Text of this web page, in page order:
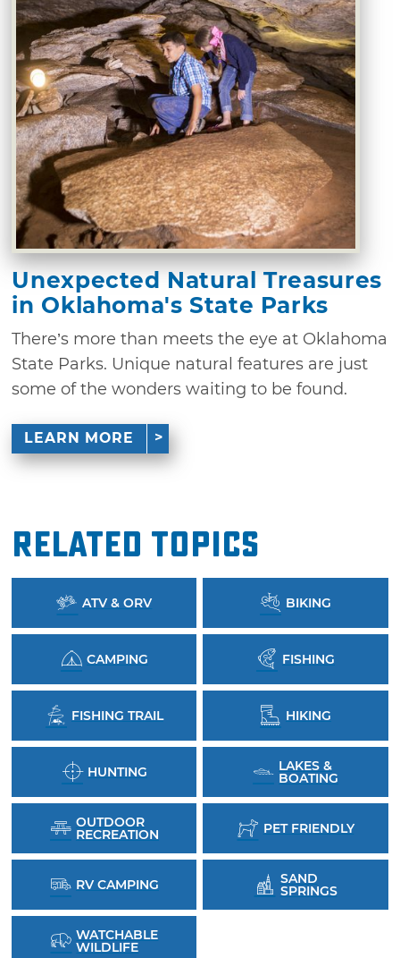
Unexpected Natural Treasures
in Oklahoma's State Parks
There’s more than meets the eye at Oklahoma
State Parks. Unique natural features are just
some of the wonders waiting to be found.
LEARN MORE
Related Topics
ATV & ORV BIKING
CAMPING FISHING
FISHING TRAIL HIKING
HUNTING LAKES &
BOATING
OUTDOOR
RECREATION PET FRIENDLY
RV CAMPING SAND
SPRINGS
WATCHABLE
WILDLIFE